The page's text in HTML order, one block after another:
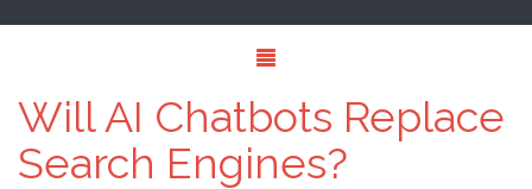
Will AI Chatbots Replace
Search Engines?